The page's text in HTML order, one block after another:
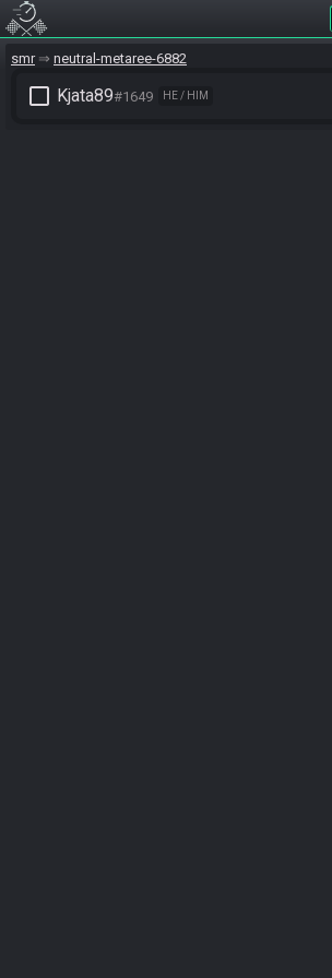
smr neutral-metaree-6882
check_box_outline_blank Kjata89#1649 HE / HIM